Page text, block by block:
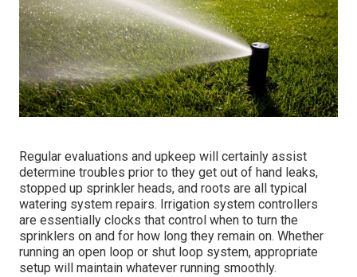
Regular evaluations and upkeep will certainly assist
determine troubles prior to they get out of hand leaks,
stopped up sprinkler heads, and roots are all typical
watering system repairs. Irrigation system controllers
are essentially clocks that control when to turn the
sprinklers on and for how long they remain on. Whether
running an open loop or shut loop system, appropriate
setup will maintain whatever running smoothly.